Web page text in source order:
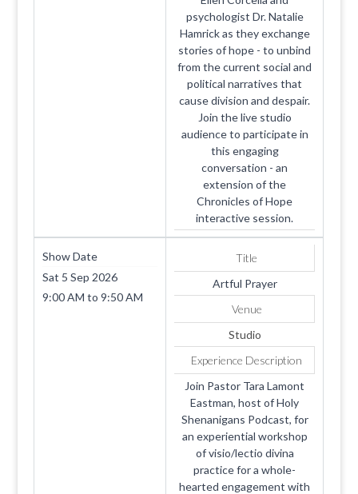
psychologist Dr. Natalie
Hamrick as they exchange
stories of hope - to unbind
from the current social and
political narratives that
cause division and despair.
Join the live studio
audience to participate in
this engaging
conversation - an
extension of the
Chronicles of Hope
interactive session.
Show Date
Sat 5 Sep 2026
9:00 AM to9:50 AM
Title
Artful Prayer
Venue
Studio
Experience Description
Join Pastor Tara Lamont
Eastman, host of Holy
Shenanigans Podcast, for
an experiential workshop
of visio/lectio divina
practice for a whole-
hearted engagement with